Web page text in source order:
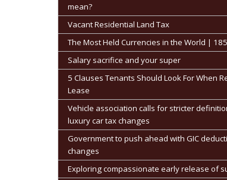
mean?
Vacant Residential Land Tax
The Most Held Currencies in the World |
Salary sacrifice and your super
5 Clauses Tenants Should Look For When
Lease
Vehicle association calls for stricter
luxury car tax changes
Government to push ahead with GIC
changes
Exploring compassionate early release of